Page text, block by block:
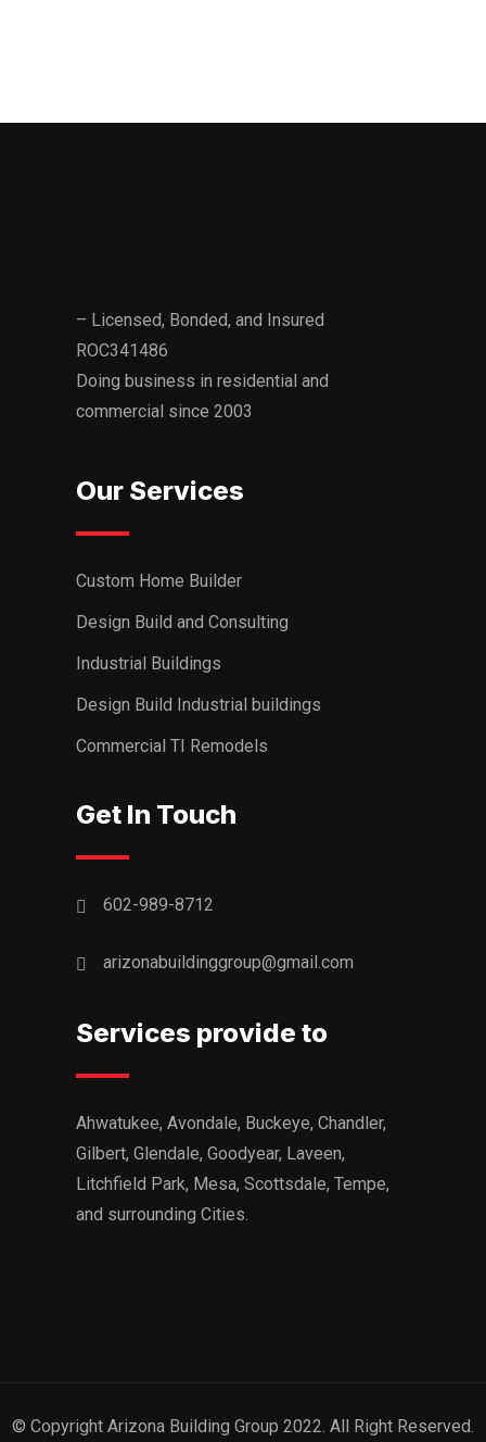
– Licensed, Bonded, and Insured
ROC341486
Doing business in residential and
commercial since 2003
Our Services
Custom Home Builder
Design Build and Consulting
Industrial Buildings
Design Build Industrial buildings
Commercial TI Remodels
Get In Touch
602-989-8712
arizonabuildinggroup@gmail.com
Services provide to
Ahwatukee, Avondale, Buckeye, Chandler,
Gilbert, Glendale, Goodyear, Laveen,
Litchfield Park, Mesa, Scottsdale, Tempe,
and surrounding Cities.
© Copyright Arizona Building Group 2022. All Right Reserved.